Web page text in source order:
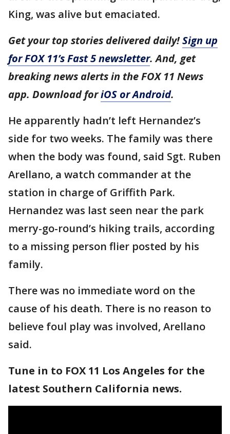
King, was alive but emaciated.
Get your top stories delivered daily!Sign up
for FOX 11’s Fast 5 newsletter. And, get
breaking news alerts in the FOX 11 News
app. Download foriOS or Android.
He apparently hadn’t left Hernandez’s
side for two weeks. The family was there
when the body was found, said Sgt. Ruben
Arellano, a watch commander at the
station in charge of Griffith Park.
Hernandez was last seen near the park
merry-go-round’s hiking trails, according
to a missing person flier posted by his
family.
There was no immediate word on the
cause of his death. There is no reason to
believe foul play was involved, Arellano
said.
Tune in to FOX 11 Los Angeles for the
latest Southern California news.